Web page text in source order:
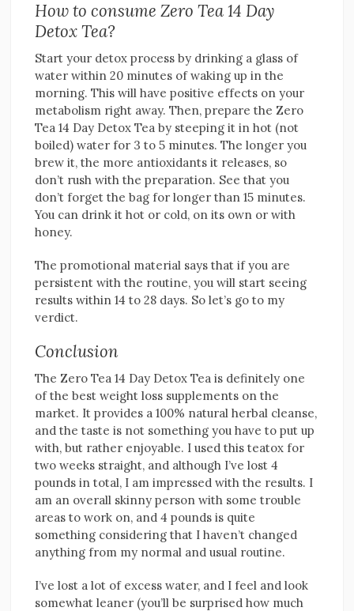
How to consume Zero Tea 14 Day
Detox Tea?
Start your detox process by drinking a glass of
water within 20 minutes of waking up in the
morning. This will have positive effects on your
metabolism right away. Then, prepare the Zero
Tea 14 Day Detox Tea by steeping it in hot (not
boiled) water for 3 to 5 minutes. The longer you
brew it, the more antioxidants it releases, so
don’t rush with the preparation. See that you
don’t forget the bag for longer than 15 minutes.
You can drink it hot or cold, on its own or with
honey.
The promotional material says that if you are
persistent with the routine, you will start seeing
results within 14 to 28 days. So let’s go to my
verdict.
Conclusion
The Zero Tea 14 Day Detox Tea is definitely one
of the best weight loss supplements on the
market. It provides a 100% natural herbal cleanse,
and the taste is not something you have to put up
with, but rather enjoyable. I used this teatox for
two weeks straight, and although I’ve lost 4
pounds in total, I am impressed with the results. I
am an overall skinny person with some trouble
areas to work on, and 4 pounds is quite
something considering that I haven’t changed
anything from my normal and usual routine.
I’ve lost a lot of excess water, and I feel and look
somewhat leaner (you’ll be surprised how much